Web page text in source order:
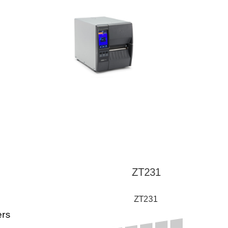
ZT231
ZT231